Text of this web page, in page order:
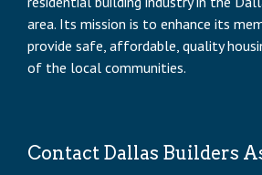
area. Its mission is to enhance its
provide safe, affordable, quality
of the local communities.
Contact Dallas Builders